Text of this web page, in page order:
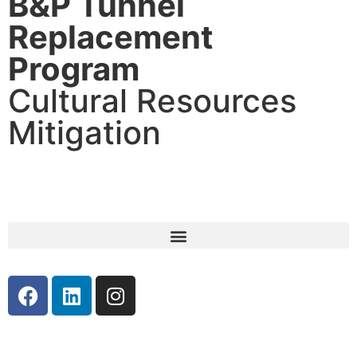
Replacement
Program
Cultural Resources
Mitigation